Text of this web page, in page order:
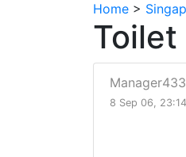
Home >
Toilet
Manager433
8 Sep 06, 23:14